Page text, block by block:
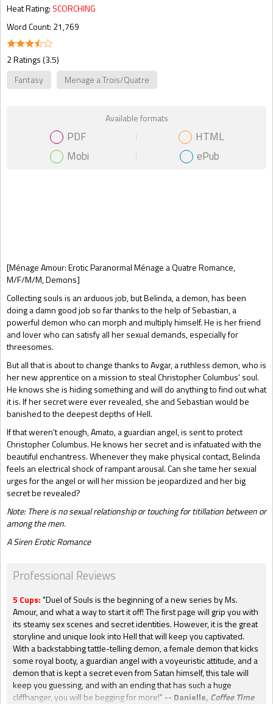
[Ménage Amour: Erotic Paranormal Ménage a Quatre Romance,
M/F/M/M, Demons]
Collecting souls is an arduous job, but Belinda, a demon, has been
doing a damn good job so far thanks to the help of Sebastian, a
powerful demon who can morph and multiply himself. He is her friend
and lover who can satisfy all her sexual demands, especially for
threesomes.
But all that is about to change thanks to Avgar, a ruthless demon, who is
her new apprentice on a mission to steal Christopher Columbus' soul.
He knows she is hiding something and will do anything to find out what
it is. If her secret were ever revealed, she and Sebastian would be
banished to the deepest depths of Hell.
If that weren't enough, Amato, a guardian angel, is sent to protect
Christopher Columbus. He knows her secret and is infatuated with the
beautiful enchantress. Whenever they make physical contact, Belinda
feels an electrical shock of rampant arousal. Can she tame her sexual
urges for the angel or will her mission be jeopardized and her big
secretbe revealed?
Note: There is no sexual relationship or touching for titillation between or
among the men.
A Siren Erotic Romance
Heat Rating: SCORCHING
Word Count: 21,769
2 Ratings (3.5)
Fantasy
Menage a Trois/Quatre
Gift Book
Available formats
PDF
HTML
Mobi
ePub
Professional Reviews
5 Cups:"Duel of Souls is the beginning of a new series by Ms.
Amour, and what a way to start it off! The first page will grip you with
its steamy sex scenes and secret identities. However, it is the great
storyline and unique look into Hell that will keep you captivated.
With a backstabbing tattle-telling demon, a female demon that kicks
some royal booty, a guardian angel with a voyeuristic attitude, and a
demon that is kept a secret even from Satan himself, this tale will
keep you guessing, and with an ending that has such a huge
cliffhanger, you will be begging for more!" -- Danielle, Coffee Time